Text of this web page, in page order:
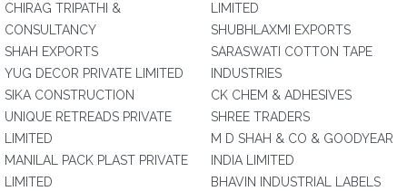
CHIRAG TRIPATHI &
CONSULTANCY
SHAH EXPORTS
YUG DECOR PRIVATE LIMITED
SIKA CONSTRUCTION
UNIQUE RETREADS PRIVATE
LIMITED
MANILAL PACK PLAST PRIVATE
LIMITED
LIMITED
SHUBHLAXMI EXPORTS
SARASWATI COTTON TAPE
INDUSTRIES
CK CHEM & ADHESIVES
SHREE TRADERS
M D SHAH & CO & GOODYEAR
INDIA LIMITED
BHAVIN INDUSTRIAL LABELS